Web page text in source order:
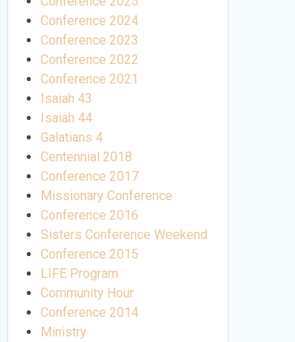
Conference 2024
Conference 2023
Conference 2022
Conference 2021
Isaiah 43
Isaiah 44
Galatians 4
Centennial 2018
Conference 2017
Missionary Conference
Conference 2016
Sisters Conference Weekend
Conference 2015
LIFE Program
Community Hour
Conference 2014
Ministry